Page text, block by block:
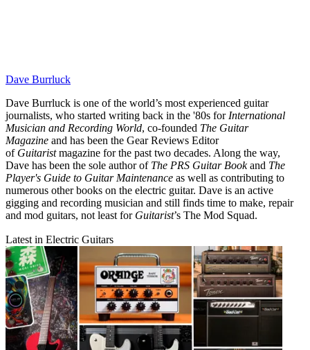
Dave Burrluck
Dave Burrluck is one of the world’s most experienced guitar
journalists, who started writing back in the '80s for International
Musician and Recording World, co-founded The Guitar
Magazine and has been the Gear Reviews Editor
of Guitaristmagazine for the past two decades. Along the way,
Dave has been the sole author of The PRS Guitar Bookand The
Player's Guide to Guitar Maintenance as well as contributing to
numerous other books on the electric guitar. Dave is an active
gigging and recording musician and still finds time to make, repair
and mod guitars, not least for Guitarist’s The Mod Squad.
Latest in Electric Guitars